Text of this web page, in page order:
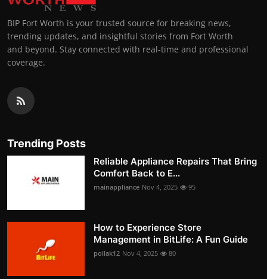
BIP Fort Worth is your trusted source for breaking news,
trending updates, and insightful stories from Fort Worth
and beyond. Stay connected with real-time and professional
coverage.
Trending Posts
Reliable Appliance Repairs That Bring
Comfort Back to E...
mainappliance Nov 4, 2025 95
How to Experience Store
Management in BitLife: A Fun Guide
pollak12 Nov 4, 2025 80